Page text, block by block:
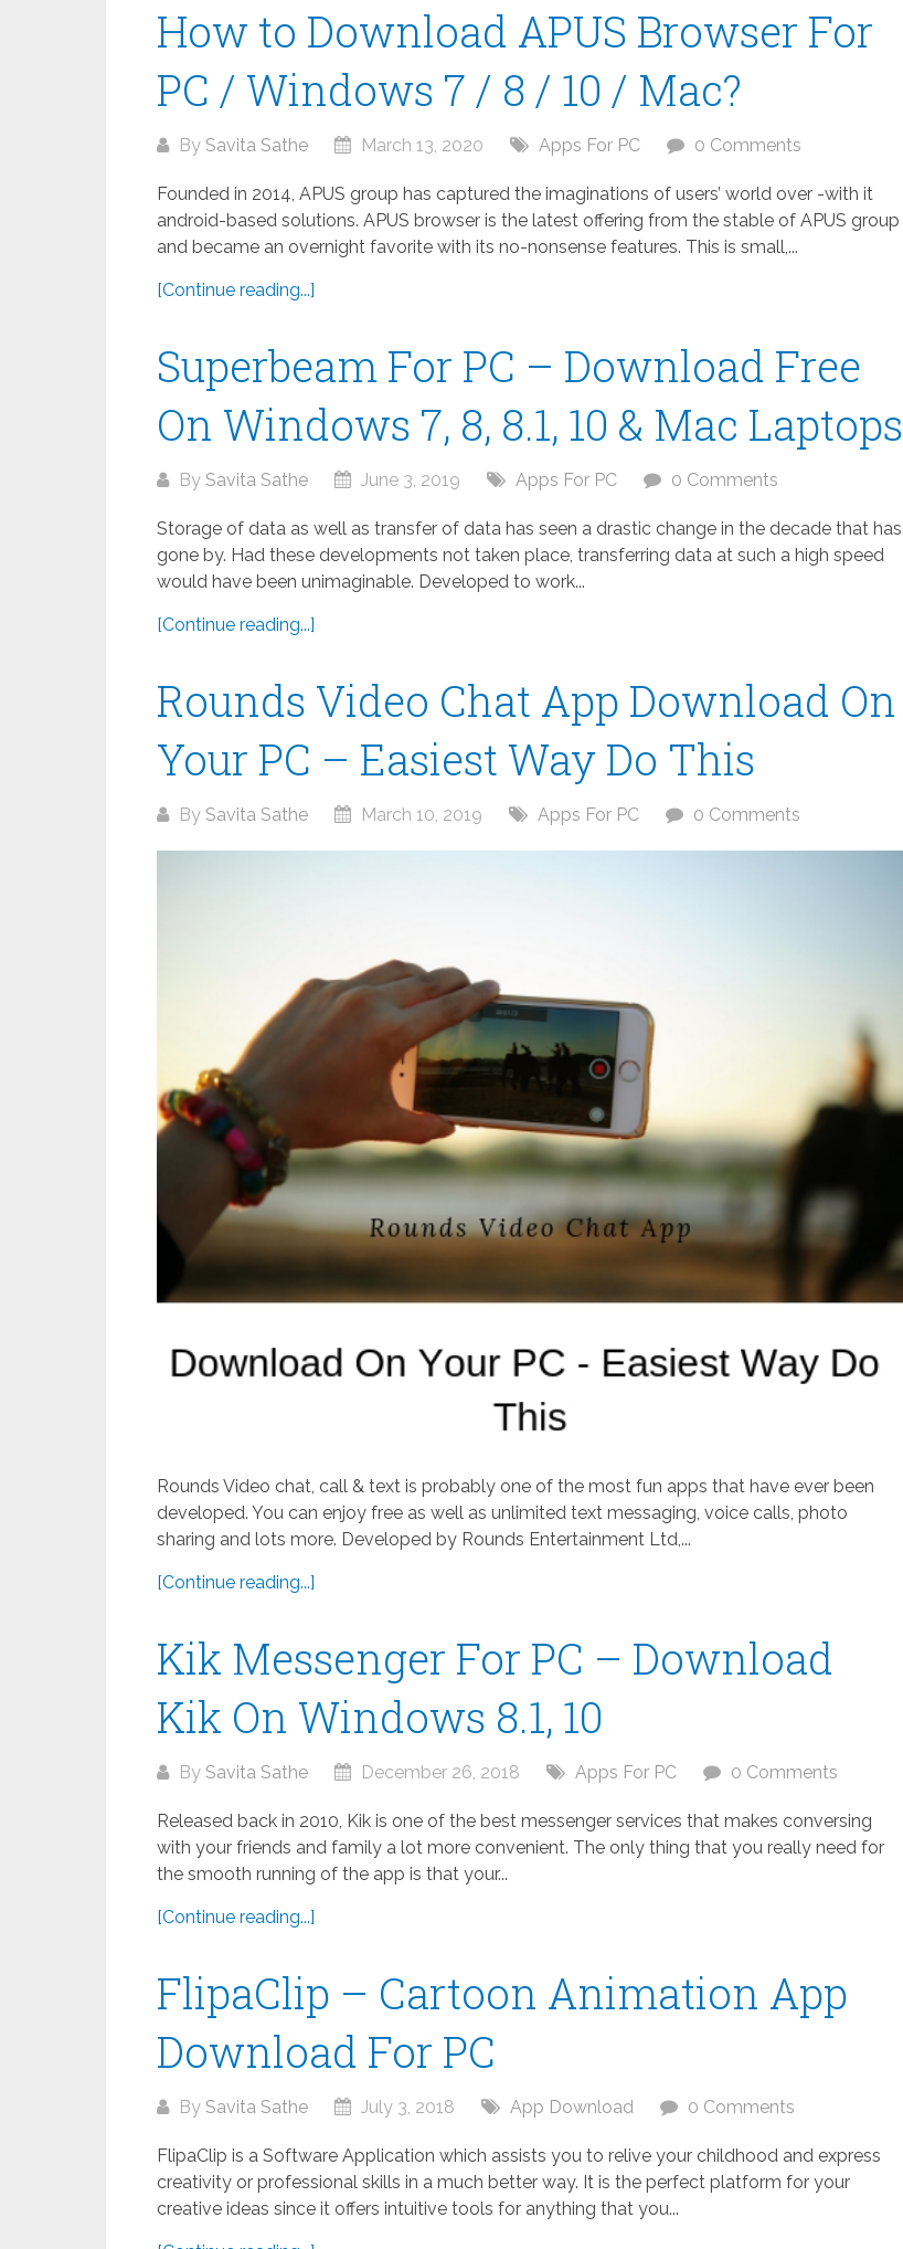
How to Download APUS Browser For
PC / Windows 7 / 8 / 10 / Mac?
By Savita Sathe March 13, 2020 Apps For PC 0 Comments
Founded in 2014, APUS group has captured the imaginations of users’ world over -with it
android-based solutions. APUS browser is the latest offering from the stable of APUS group
and became an overnight favorite with its no-nonsense features. This is small,...
[Continue reading...]
Superbeam For PC – Download Free
On Windows 7, 8, 8.1, 10 & Mac Laptops
By Savita Sathe June 3, 2019 Apps For PC 0 Comments
Storage of data as well as transfer of data has seen a drastic change in the decade that has
gone by. Had these developments not taken place, transferring data at such a high speed
would have been unimaginable. Developed to work...
[Continue reading...]
Rounds Video Chat App Download On
Your PC – Easiest Way Do This
By Savita Sathe March 10, 2019 Apps For PC 0 Comments
Rounds Video chat, call & text is probably one of the most fun apps that have ever been
developed. You can enjoy free as well as unlimited text messaging, voice calls, photo
sharing and lots more. Developed by Rounds Entertainment Ltd,...
[Continue reading...]
Kik Messenger For PC – Download
Kik On Windows 8.1, 10
By Savita Sathe December 26, 2018 Apps For PC 0 Comments
Released back in 2010, Kik is one of the best messenger services that makes conversing
with your friends and family a lot more convenient. The only thing that you really need for
the smooth running of the app is that your...
[Continue reading...]
FlipaClip – Cartoon Animation App
Download For PC
By Savita Sathe July 3, 2018 App Download 0 Comments
FlipaClip is a Software Application which assists you to relive your childhood and express
creativity or professional skills in a much better way. It is the perfect platform for your
creative ideas since it offers intuitive tools for anything that you...